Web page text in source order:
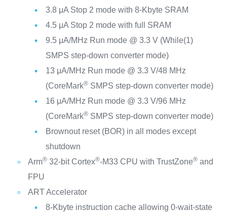
3.8 μA Stop 2 mode with 8-Kbyte SRAM
4.5 μA Stop 2 mode with full SRAM
9.5 μA/MHz Run mode @ 3.3 V (While(1)
SMPS step-down converter mode)
13 μA/MHz Run mode @ 3.3 V/48 MHz
(CoreMark®SMPS step-down converter mode)
16 μA/MHz Run mode @ 3.3 V/96 MHz
(CoreMark®SMPS step-down converter mode)
Brownout reset (BOR) in all modes except
shutdown
Arm®32-bit Cortex®-M33 CPU with TrustZone®and
FPU
ART Accelerator
8-Kbyte instruction cache allowing 0-wait-state